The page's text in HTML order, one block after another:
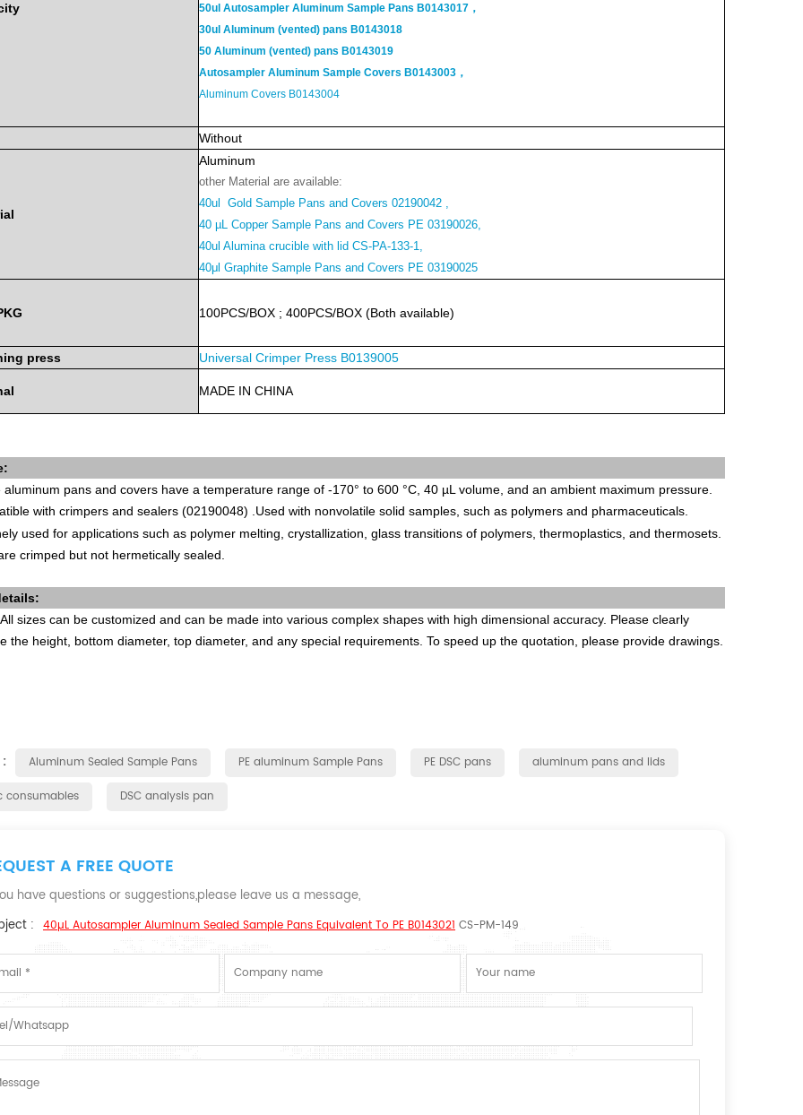
50ul Autosampler Aluminum Sample Pans B0143017，
30ul Aluminum (vented) pans B0143018
50 Aluminum (vented) pans B0143019
Autosampler Aluminum Sample Covers B0143003，
Aluminum Covers B0143004
Without
Aluminum
other Material are available:
40ul Gold Sample Pans and Covers 02190042 ,
40 µL Copper Sample Pans and Covers PE 03190026,
40ul Alumina crucible with lid CS-PA-133-1,
40μl Graphite Sample Pans and Covers PE 03190025
100PCS/BOX ; 400PCS/BOX (Both available)
press Universal Crimper Press B0139005
MADE IN CHINA
aluminum pans and covers have a temperature range of -170° to 600 °C, 40 µL volume, and an ambient maximum pressure.
with crimpers and sealers (02190048) .Used with nonvolatile solid samples, such as polymers and pharmaceuticals.
used for applications such as polymer melting, crystallization, glass transitions of polymers, thermoplastics, and thermosets.
crimped but not hermetically sealed.
sizes can be customized and can be made into various complex shapes with high dimensional accuracy. Please clearly
the height, bottom diameter, top diameter, and any special requirements. To speed up the quotation, please provide drawings.
: Aluminum Sealed Sample Pans PE aluminum Sample Pans PE DSC pans
aluminum pans and lids
consumables
DSC analysis pan
A FREE QUOTE
have questions or suggestions,please leave us a message,
: 40µL Autosampler Aluminum Sealed Sample Pans Equivalent To PE B0143021 CS-PM-149